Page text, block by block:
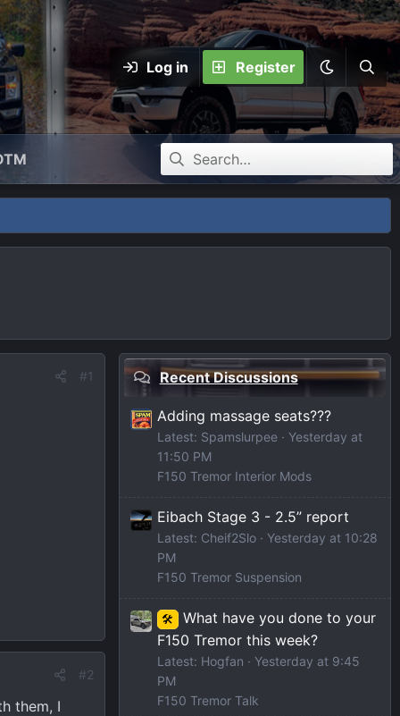
Log in Register
#1
#2
them, I
Recent Discussions
Adding massage seats???
Latest: Spamslurpee
Yesterday at
11:50 PM
F150 Tremor Interior Mods
Eibach Stage 3 - 2.5” report
Latest: Cheif2Slo
Yesterday at 10:28
PM
F150 Tremor Suspension
🛠️
What have you done to your
F150 Tremor this week?
Latest: Hogfan
Yesterday at 9:45
PM
F150 Tremor Talk